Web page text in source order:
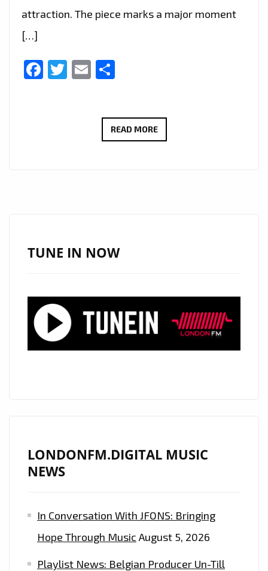
attraction. The piece marks a major moment
[…]
Facebook
Twitter
Email
READ MOREDISNEY’S
TRACK
THEME
“OPENING”
TUNE IN NOW
LONDONFM.DIGITAL MUSIC
NEWS
In Conversation With JFONS: Bringing
Hope Through Music August 5, 2026
Playlist News: Belgian Producer Un-Till